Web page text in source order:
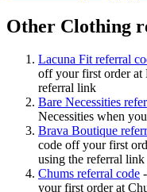
Other Clothing
Lacuna Fit referral
off your first order at
referral link
Bare Necessities
Necessities when
Brava Boutique
code off your first
using the referral link
Chums referral code -
your first order at